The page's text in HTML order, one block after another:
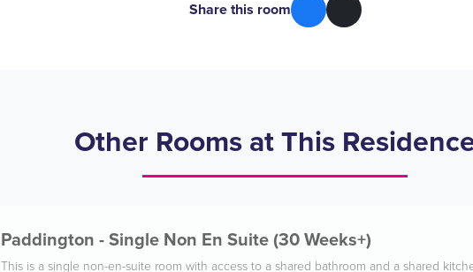
Share this room
Other Rooms at This
Paddington - Single Non En Suite (30 Weeks+)
This is a single non-en-suite room with access to a shared bathroom and a shared